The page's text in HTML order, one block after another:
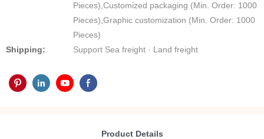
Pieces),Customized packaging (Min. Order: 1000
Pieces),Graphic customization (Min. Order: 1000
Pieces)
Shipping:
Support Sea freight · Land freight
Product Details